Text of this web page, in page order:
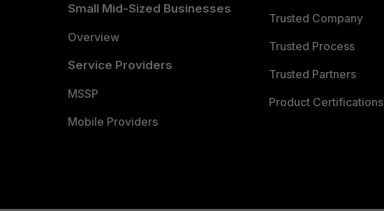
Small Mid-Sized Businesses
Overview
Service Providers
MSSP
Mobile Providers
Trusted Company
Trusted Process
Trusted Partners
Product Certifications